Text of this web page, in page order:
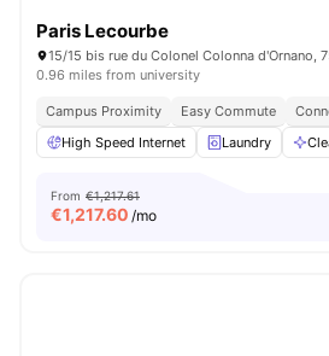
Paris Lecourbe
15/15 bis rue du Colonel Colonna d'Ornano,
0.96 miles from university
Campus Proximity Easy Commute
High Speed Internet
Laundry
From €1,217.61
€1,217.60 /mo